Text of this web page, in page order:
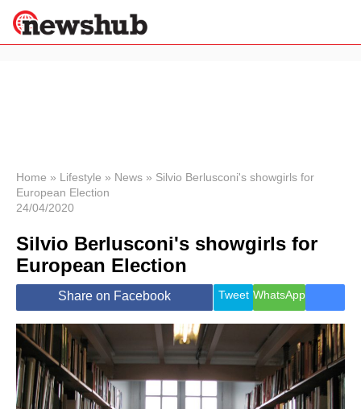
News
Economy
World
Lifestyle
Health &
Travel
Home » Lifestyle » News » Silvio Berlusconi's showgirls for
European Election
24/04/2020
Silvio Berlusconi's showgirls for
European Election
Share on Facebook Tweet WhatsApp